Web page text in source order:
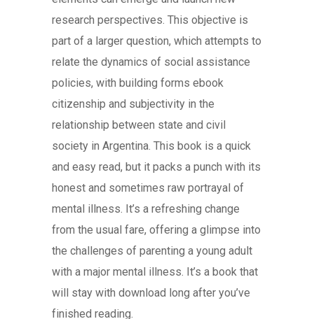
research perspectives. This objective is
part of a larger question, which attempts to
relate the dynamics of social assistance
policies, with building forms ebook
citizenship and subjectivity in the
relationship between state and civil
society in Argentina. This book is a quick
and easy read, but it packs a punch with its
honest and sometimes raw portrayal of
mental illness. It’s a refreshing change
from the usual fare, offering a glimpse into
the challenges of parenting a young adult
with a major mental illness. It’s a book that
will stay with download long after you’ve
finished reading.